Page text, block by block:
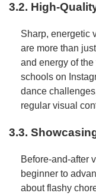
3.2. High-
Sharp, energetic
are more than
and energy of
schools on
dance
regular visual
3.3.
Before-and-after
beginner to
about flashy